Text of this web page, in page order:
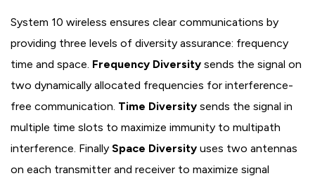
System 10 wireless ensures clear communications by
providing three levels of diversity assurance: frequency
time and space. Frequency Diversity sends the signal on
two dynamically allocated frequencies for interference-
free communication. Time Diversity sends the signal in
multiple time slots to maximize immunity to multipath
interference. Finally Space Diversity uses two antennas
on each transmitter and receiver to maximize signal